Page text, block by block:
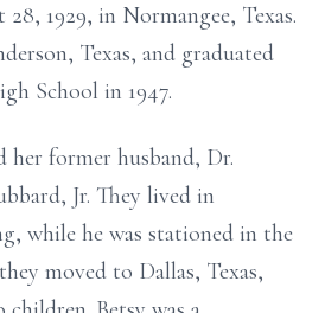
1929, in Normangee, Texas.
Texas, and graduated
School in 1947.
her former husband, Dr.
Jr. They lived in
while he was stationed in the
moved to Dallas, Texas,